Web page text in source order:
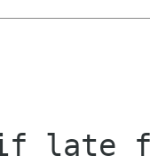
if late